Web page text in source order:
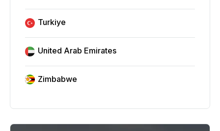
Turkiye
United Arab Emirates
Zimbabwe